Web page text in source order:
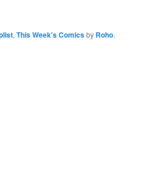
,This Week's Comicsby Roho.